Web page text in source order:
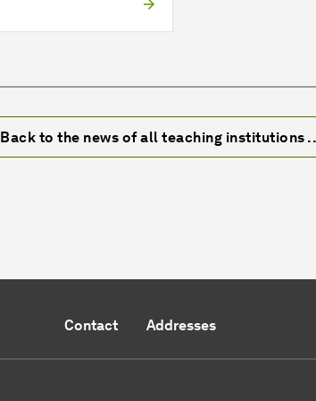
Back to the news of all teaching institutions
Contact Addresses